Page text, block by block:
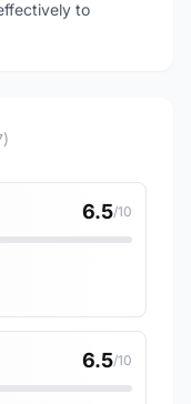
to
6.5/10
6.5/10